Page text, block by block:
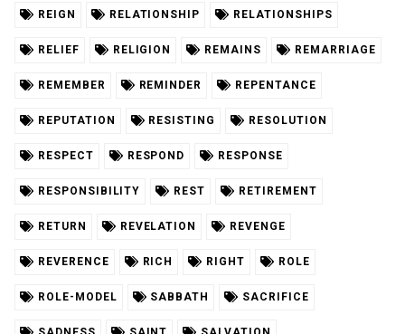
REIGN RELATIONSHIP RELATIONSHIPS
RELIEF RELIGION REMAINS REMARRIAGE
REMEMBER REMINDER REPENTANCE
REPUTATION RESISTING RESOLUTION
RESPECT RESPOND RESPONSE
RESPONSIBILITY REST RETIREMENT
RETURN REVELATION REVENGE
REVERENCE RICH RIGHT ROLE
ROLE-MODEL SABBATH SACRIFICE